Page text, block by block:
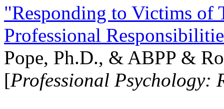
"Responding to Victims of
Professional
Pope, Ph.D., & ABPP &
[Professional Psychology: